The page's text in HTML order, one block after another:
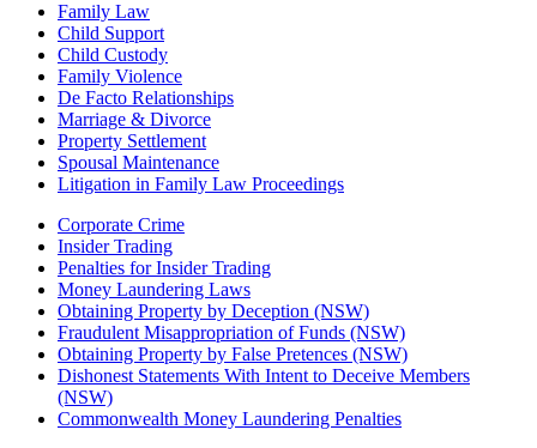
Family Law
Child Support
Child Custody
Family Violence
De Facto Relationships
Marriage & Divorce
Property Settlement
Spousal Maintenance
Litigation in Family Law Proceedings
Corporate Crime
Insider Trading
Penalties for Insider Trading
Money Laundering Laws
Obtaining Property by Deception (NSW)
Fraudulent Misappropriation of Funds (NSW)
Obtaining Property by False Pretences (NSW)
Dishonest Statements With Intent to Deceive Members
(NSW)
Commonwealth Money Laundering Penalties